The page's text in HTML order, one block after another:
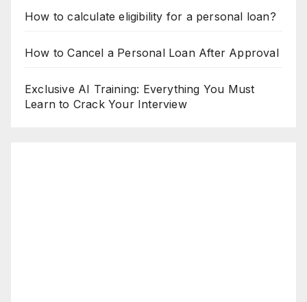
How to calculate eligibility for a personal loan?
How to Cancel a Personal Loan After Approval
Exclusive AI Training: Everything You Must
Learn to Crack Your Interview